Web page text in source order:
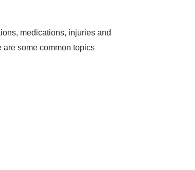
medications, injuries and
some common topics